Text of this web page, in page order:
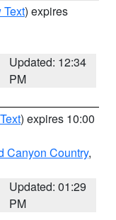
Text) expires
Updated: 12:34
PM
) expires 10:00
Canyon Country,
Updated: 01:29
PM